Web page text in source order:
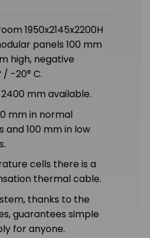
1950x2145x2200H
panels 100 mm
high, negative
-20° C.
mm available.
mm in normal
100 mm in low
cells there is a
thermal cable.
thanks to the
guarantees simple
for anyone.